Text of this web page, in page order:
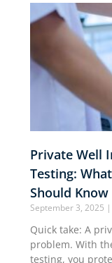
Private Well
Testing:
Should Know
September 3, 2025
Quick take: A
problem. With
testing, you